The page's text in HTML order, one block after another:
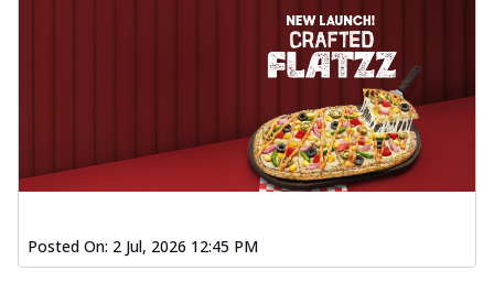
Posted On: 2 Jul, 2026 12:45 PM